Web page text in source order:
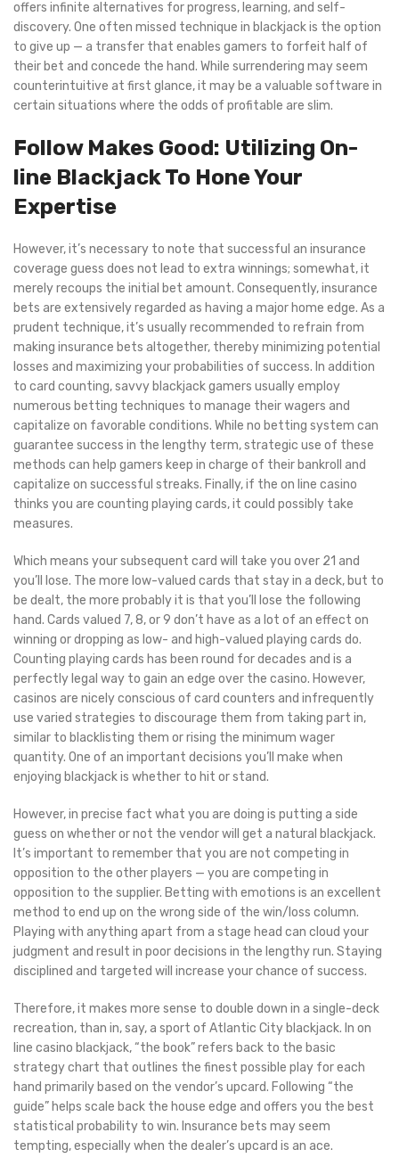
offers infinite alternatives for progress, learning, and self-
discovery. One often missed technique in blackjack is the option
to give up — a transfer that enables gamers to forfeit half of
their bet and concede the hand. While surrendering may seem
counterintuitive at first glance, it may be a valuable software in
certain situations where the odds of profitable are slim.
Follow Makes Good: Utilizing On-
line Blackjack To Hone Your
Expertise
However, it’s necessary to note that successful an insurance
coverage guess does not lead to extra winnings; somewhat, it
merely recoups the initial bet amount. Consequently, insurance
bets are extensively regarded as having a major home edge. As a
prudent technique, it’s usually recommended to refrain from
making insurance bets altogether, thereby minimizing potential
losses and maximizing your probabilities of success. In addition
to card counting, savvy blackjack gamers usually employ
numerous betting techniques to manage their wagers and
capitalize on favorable conditions. While no betting system can
guarantee success in the lengthy term, strategic use of these
methods can help gamers keep in charge of their bankroll and
capitalize on successful streaks. Finally, if the on line casino
thinks you are counting playing cards, it could possibly take
measures.
Which means your subsequent card will take you over 21 and
you’ll lose. The more low-valued cards that stay in a deck, but to
be dealt, the more probably it is that you’ll lose the following
hand. Cards valued 7, 8, or 9 don’t have as a lot of an effect on
winning or dropping as low- and high-valued playing cards do.
Counting playing cards has been round for decades and is a
perfectly legal way to gain an edge over the casino. However,
casinos are nicely conscious of card counters and infrequently
use varied strategies to discourage them from taking part in,
similar to blacklisting them or rising the minimum wager
quantity. One of an important decisions you’ll make when
enjoying blackjack is whether to hit or stand.
However, in precise fact what you are doing is putting a side
guess on whether or not the vendor will get a natural blackjack.
It’s important to remember that you are not competing in
opposition to the other players — you are competing in
opposition to the supplier. Betting with emotions is an excellent
method to end up on the wrong side of the win/loss column.
Playing with anything apart from a stage head can cloud your
judgment and result in poor decisions in the lengthy run. Staying
disciplined and targeted will increase your chance of success.
Therefore, it makes more sense to double down in a single-deck
recreation, than in, say, a sport of Atlantic City blackjack. In on
line casino blackjack, “the book” refers back to the basic
strategy chart that outlines the finest possible play for each
hand primarily based on the vendor’s upcard. Following “the
guide” helps scale back the house edge and offers you the best
statistical probability to win. Insurance bets may seem
tempting, especially when the dealer’s upcard is an ace.